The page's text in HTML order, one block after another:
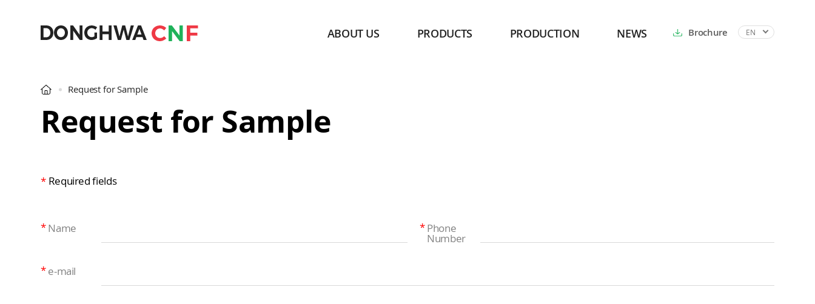
ABOUT US PRODUCTS PRODUCTION NEWS Brochure EN
Request for Sample
Request for Sample
* Required fields
Name Phone
Number
e-mail